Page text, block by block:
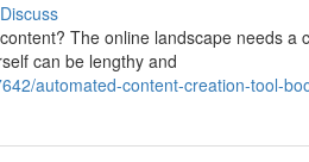
Discuss
The online landscape needs a
can be lengthy and
automated-content-creation-tool-